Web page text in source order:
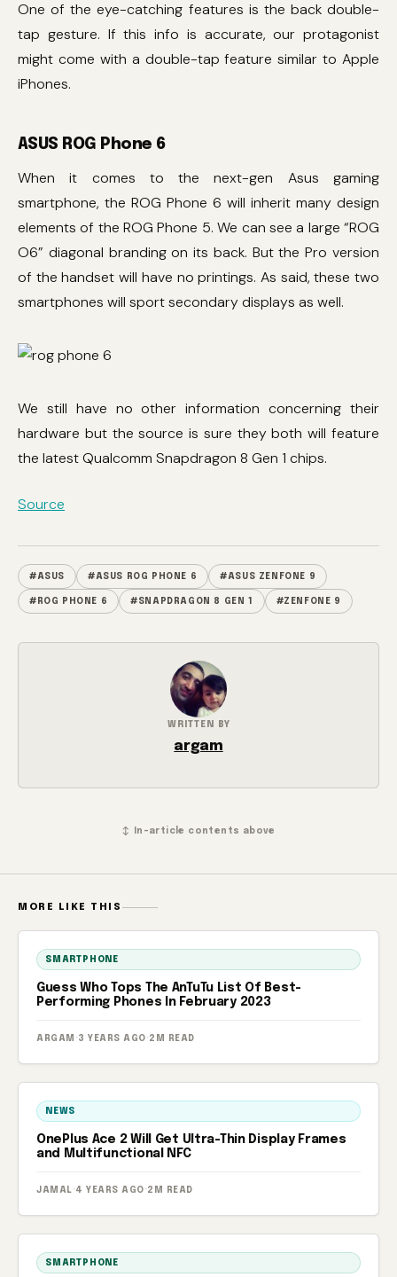
One of the eye-catching features is the back double-
tap gesture. If this info is accurate, our protagonist
might come with a double-tap feature similar to Apple
iPhones.
ASUS ROG Phone 6
When it comes to the next-gen Asus gaming
smartphone, the ROG Phone 6 will inherit many design
elements of the ROG Phone 5. We can see a large “ROG
O6” diagonal branding on its back. But the Pro version
of the handset will have no printings. As said, these two
smartphones will sport secondary displays as well.
We still have no other information concerning their
hardware but the source is sure they both will feature
the latest Qualcomm Snapdragon 8 Gen 1 chips.
Source
#ASUS #ASUS ROG PHONE 6 #ASUS ZENFONE 9
#ROG PHONE 6 #SNAPDRAGON 8 GEN 1 #ZENFONE 9
WRITTEN BY
argam
↕ In-article contents above
MORE LIKE THIS
SMARTPHONE
Guess Who Tops The AnTuTu List Of Best-
Performing Phones In February 2023
ARGAM · 3 YEARS AGO · 2M READ
NEWS
OnePlus Ace 2 Will Get Ultra-Thin Display Frames
and Multifunctional NFC
JAMAL · 4 YEARS AGO · 2M READ
SMARTPHONE